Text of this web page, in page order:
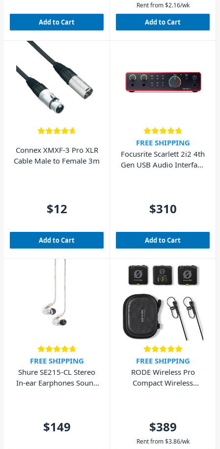
Add to Cart
Rent from $2.16/wk
Add to Cart
Connex XMXF-3 Pro XLR
Cable Male to Female 3m
$12
Add to Cart
FREE SHIPPING
Focusrite Scarlett 2i2 4th
Gen USB Audio Interface
$310
Add to Cart
FREE SHIPPING
Shure SE215-CL Stereo
In-ear Earphones Sound
$149
FREE SHIPPING
RODE Wireless Pro
Compact Wireless
$389
Rent from $3.86/wk